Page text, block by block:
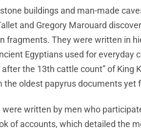
buildings and man-made
and Gregory Marouard
fragments. They were written in
Egyptians used for everyday
the 13th cattle count” of King
the oldest papyrus documents yet
written by men who
of accounts, which detailed the